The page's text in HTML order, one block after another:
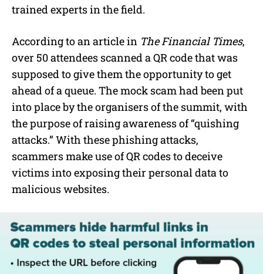
trained experts in the field.
According to an article in The Financial Times,
over 50 attendees scanned a QR code that was
supposed to give them the opportunity to get
ahead of a queue. The mock scam had been put
into place by the organisers of the summit, with
the purpose of raising awareness of “quishing
attacks.” With these phishing attacks,
scammers make use of QR codes to deceive
victims into exposing their personal data to
malicious websites.